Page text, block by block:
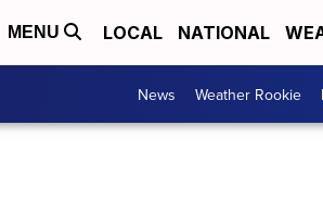
MENU LOCAL NATIONAL
News Weather Rookie